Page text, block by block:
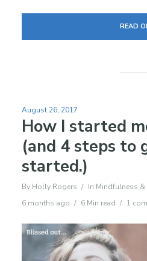
READ
August 26, 2017
How I started
(and 4 steps to
started.)
By Holly Rogers In Mindfulness
6 months ago
6 Min read 1